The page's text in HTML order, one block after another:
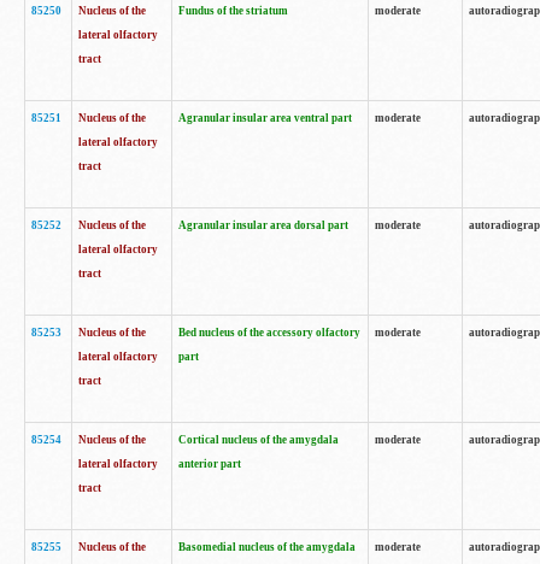
85250
Nucleus of the
lateral olfactory
tract
Fundus of the striatum moderate
85251
Nucleus of the
lateral olfactory
tract
Agranular insular area ventral part moderate
85252
Nucleus of the
lateral olfactory
tract
Agranular insular area dorsal part moderate
85253
Nucleus of the
lateral olfactory
tract
Bed nucleus of the accessory olfactory
part
moderate
85254
Nucleus of the
lateral olfactory
tract
Cortical nucleus of the amygdala
anterior part
moderate
85255
Nucleus of the
Basomedial nucleus of the amygdala
moderate